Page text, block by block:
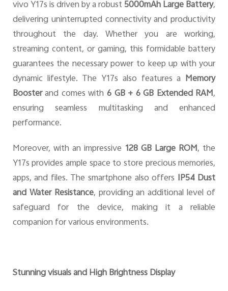
vivo Y17s is driven by a robust5000mAh Large Battery,
delivering uninterrupted connectivity and productivity
throughout the day. Whether you are working,
streaming content, or gaming, this formidable battery
guarantees the necessary power to keep up with your
dynamic lifestyle. The Y17s also features a Memory
Boosterand comes with 6 GB + 6 GB Extended RAM,
ensuring seamless multitasking and enhanced
performance.
Moreover, with an impressive 128 GB Large ROM, the
Y17s provides ample space to store precious memories,
apps, and files. The smartphone also offers IP54 Dust
and Water Resistance, providing an additional level of
safeguard for the device, making it a reliable
companion for various environments.
Stunning visuals and High Brightness Display